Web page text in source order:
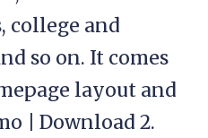
college and
so on. It comes
layout and
| Download 2.